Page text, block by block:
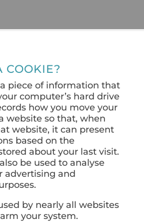
COOKIE?
a piece of information that
computer’s hard drive
how you move your
website so that, when
website, it can present
based on the
about your last visit.
be used to analyse
advertising and
by nearly all websites
your system.